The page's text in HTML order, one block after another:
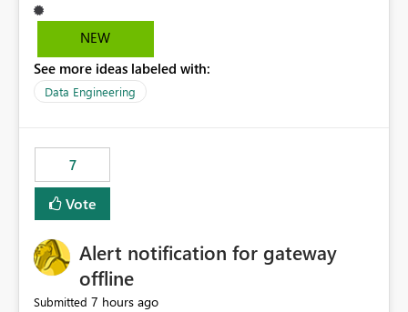
connection should offer you the option to see what
pipelines, etc. are using or reference that connection.
orphaned connections that may have been created
temporarily as part of a proof of concept, or some
NEW
See more ideas labeled with:
Data Engineering
7
Vote
Alert notification for gateway
offline
Submitted 7 hours ago